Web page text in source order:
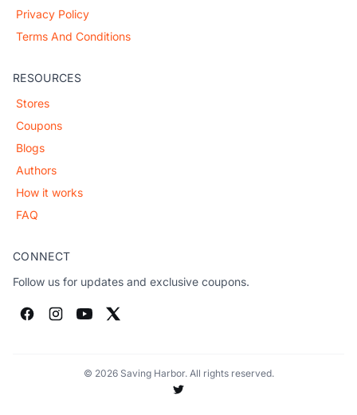
Privacy Policy
Terms And Conditions
RESOURCES
Stores
Coupons
Blogs
Authors
How it works
FAQ
CONNECT
Follow us for updates and exclusive coupons.
© 2026 Saving Harbor. All rights reserved.